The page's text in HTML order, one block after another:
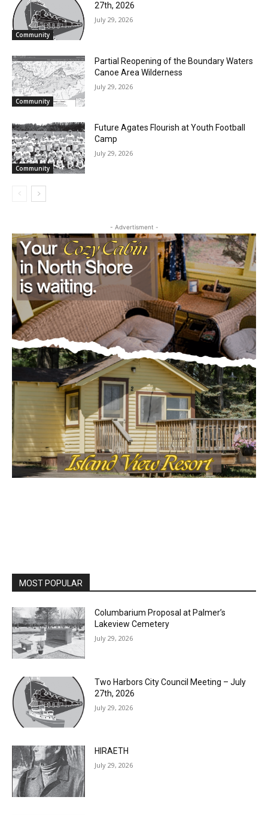
Community
27th, 2026
July 29, 2026
Community
Partial Reopening of the Boundary Waters
Canoe Area Wilderness
July 29, 2026
Community
Future Agates Flourish at Youth Football
Camp
July 29, 2026
- Advertisment -
MOST POPULAR
Columbarium Proposal at Palmer’s
Lakeview Cemetery
July 29, 2026
Two Harbors City Council Meeting – July
27th, 2026
July 29, 2026
HIRAETH
July 29, 2026